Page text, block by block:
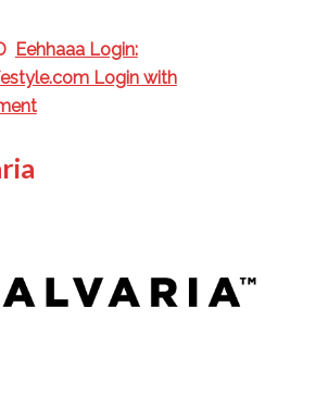
Eehhaaa Login:
Login with